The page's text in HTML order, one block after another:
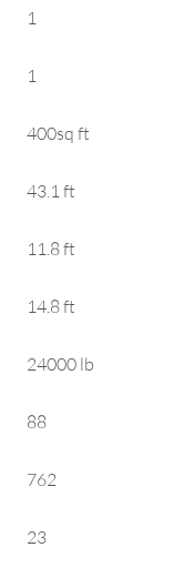
1
1
400sq ft
43.1 ft
11.8 ft
14.8 ft
24000 lb
88
762
23